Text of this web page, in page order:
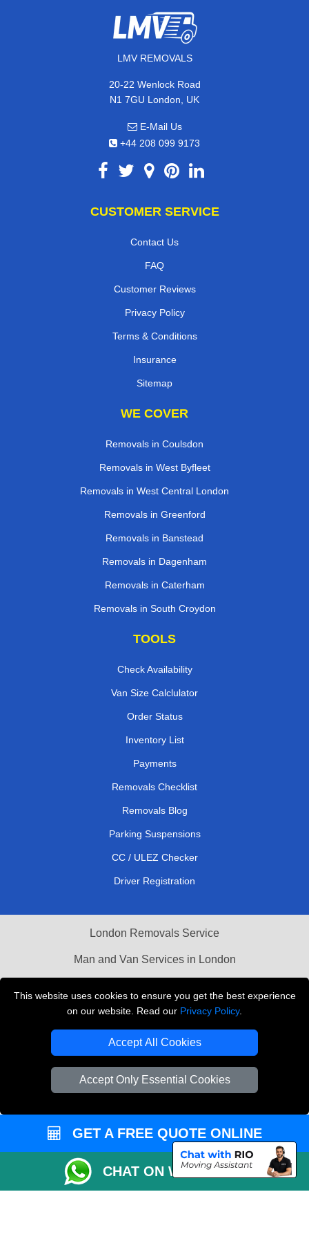
This website uses cookies to ensure you get the best experience
on our website. Read our Privacy Policy.
Accept All Cookies
Accept Only Essential Cookies
LMV REMOVALS
20-22 Wenlock Road
N1 7GU London, UK
E-Mail Us
+44 208 099 9173
CUSTOMER SERVICE
Contact Us
FAQ
Customer Reviews
Privacy Policy
Terms & Conditions
Insurance
Sitemap
WE COVER
Removals in Coulsdon
Removals in West Byfleet
Removals in West Central London
Removals in Greenford
Removals in Banstead
Removals in Dagenham
Removals in Caterham
Removals in South Croydon
TOOLS
Check Availability
Van Size Calclulator
Order Status
Inventory List
Payments
Removals Checklist
Removals Blog
Parking Suspensions
CC / ULEZ Checker
Driver Registration
London Removals Service
Man and Van Services in London
Vehicle Recovery London
GET A FREE QUOTE ONLINE
CHAT ON WHATSAPP